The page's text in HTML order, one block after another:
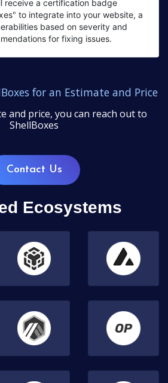
receive a certification badge
to integrate into your website, a
based on severity and
for fixing issues.
for an Estimate and Price
and price, you can reach out to
ShellBoxes
Contact Us
Ecosystems